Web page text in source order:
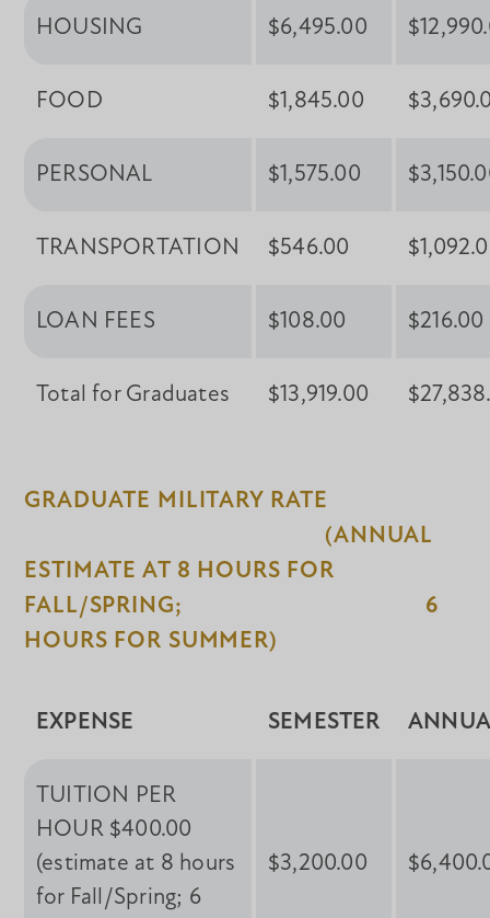
HOUSING $6,495.00
FOOD $1,845.00
PERSONAL $1,575.00
TRANSPORTATION $546.00
LOAN FEES $108.00 $216.00
Total for Graduates $13,919.00
GRADUATE MILITARY RATE
(ANNUAL
ESTIMATE AT 8 HOURS FOR
FALL/SPRING; 6
HOURS FOR SUMMER)
EXPENSE SEMESTER
TUITION PER
HOUR $400.00
(estimate at 8 hours
for Fall/Spring; 6
$3,200.00